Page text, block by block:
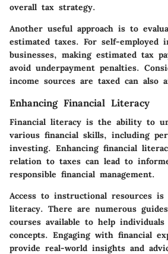
overall tax strategy.
Another useful approach is to
estimated taxes. For self-employed
businesses, making estimated tax
avoid underpayment penalties.
income sources are taxed can also
Enhancing Financial Literacy
Financial literacy is the ability to
various financial skills, including
investing. Enhancing financial
relation to taxes can lead to
responsible financial management.
Access to instructional resources
literacy. There are numerous
courses available to help
concepts. Engaging with financial
provide real-world insights and